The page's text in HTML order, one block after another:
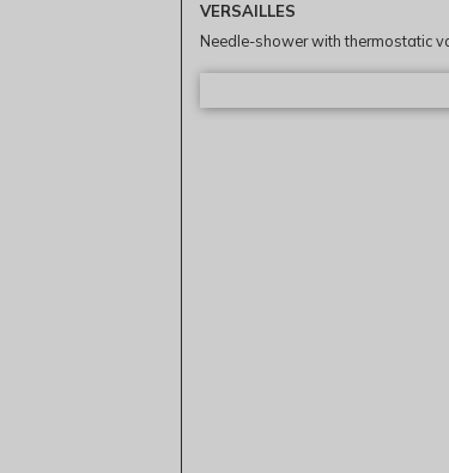
VERSAILLES
Needle-shower with thermostatic